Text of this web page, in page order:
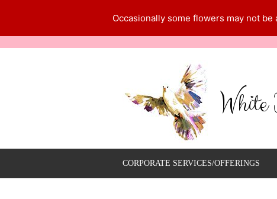
Occasionally some flowers may not
CORPORATE SERVICES/OFFERINGS